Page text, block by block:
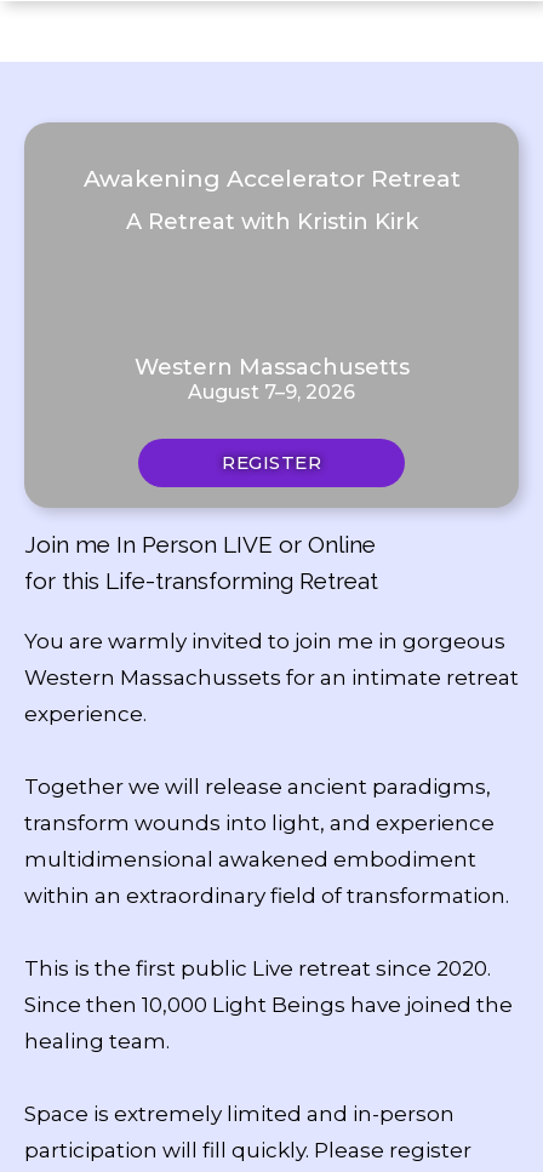
Awakening Accelerator Retreat
A Retreat with Kristin Kirk
Western Massachusetts
August 7–9, 2026
REGISTER
Join me In Person LIVE or Online
for this Life-transforming Retreat
You are warmly invited to join me in gorgeous
Western Massachussets for an intimate retreat
experience.
Together we will release ancient paradigms,
transform wounds into light, and experience
multidimensional awakened embodiment
within an extraordinary field of transformation.
This is the first public Live retreat since 2020.
Since then 10,000 Light Beings have joined the
healing team.
Space is extremely limited and in-person
participation will fill quickly. Please register